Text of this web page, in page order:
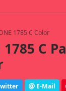
1785 C Color
1785 C
E-Mail